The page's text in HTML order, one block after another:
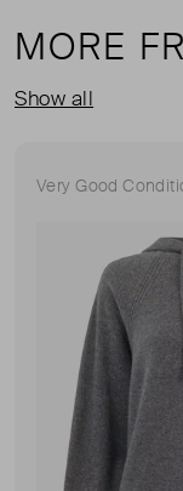
MORE
Show all
Very Good